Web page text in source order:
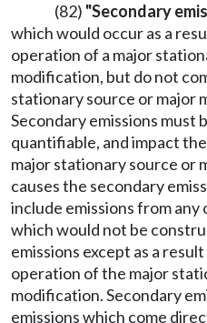
(82) "Secondary
which would occur as a
operation of a major
modification, but do not
stationary source or major
Secondary emissions must
quantifiable, and impact
major stationary source or
causes the secondary
include emissions from
which would not be
emissions except as a
operation of the major
modification. Secondary
emissions which come